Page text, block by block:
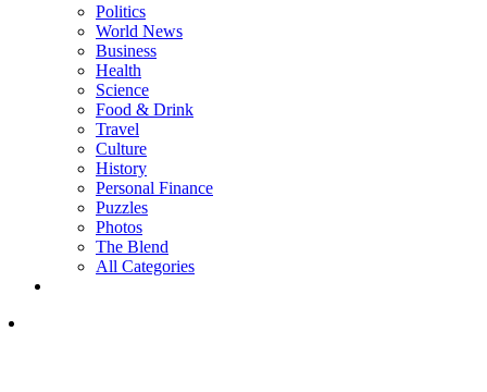
Politics
World News
Business
Health
Science
Food & Drink
Travel
Culture
History
Personal Finance
Puzzles
Photos
The Blend
All Categories